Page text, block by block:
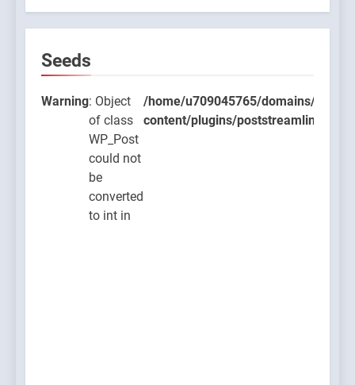
poststreamline/poststreamline.php
Seeds
Warning: Object
of class
WP_Post
could not
be
converted
to int in
/home/u709045765/domains/
content/plugins/poststreamline/